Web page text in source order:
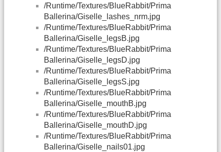
/Runtime/Textures/BlueRabbit/Prima
Ballerina/Giselle_lashes_nrm.jpg
/Runtime/Textures/BlueRabbit/Prima
Ballerina/Giselle_legsB.jpg
/Runtime/Textures/BlueRabbit/Prima
Ballerina/Giselle_legsD.jpg
/Runtime/Textures/BlueRabbit/Prima
Ballerina/Giselle_legsS.jpg
/Runtime/Textures/BlueRabbit/Prima
Ballerina/Giselle_mouthB.jpg
/Runtime/Textures/BlueRabbit/Prima
Ballerina/Giselle_mouthD.jpg
/Runtime/Textures/BlueRabbit/Prima
Ballerina/Giselle_nails01.jpg